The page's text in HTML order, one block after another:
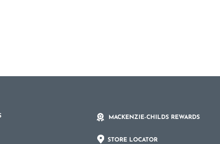
MACKENZIE-CHILDS REWARDS
STORE LOCATOR